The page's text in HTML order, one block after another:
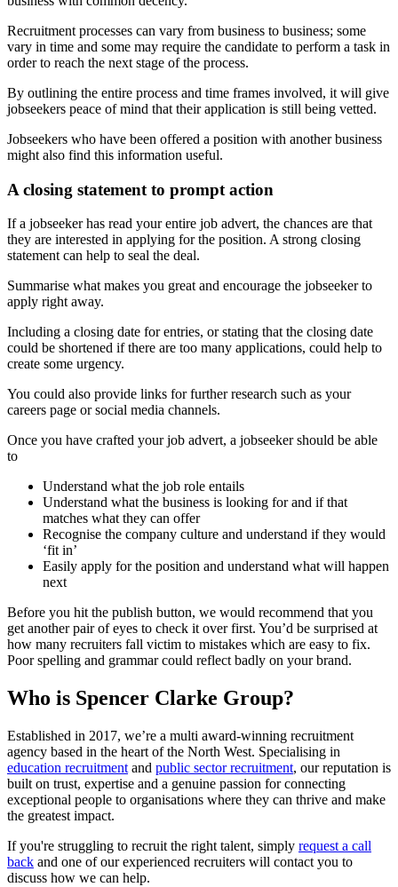
Recruitment processes can vary from business to business; some
vary in time and some may require the candidate to perform a task in
order to reach the next stage of the process.
By outlining the entire process and time frames involved, it will give
jobseekers peace of mind that their application is still being vetted.
Jobseekers who have been offered a position with another business
might also find this information useful.
A closing statement to prompt action
If a jobseeker has read your entire job advert, the chances are that
they are interested in applying for the position. A strong closing
statement can help to seal the deal.
Summarise what makes you great and encourage the jobseeker to
apply right away.
Including a closing date for entries, or stating that the closing date
could be shortened if there are too many applications, could help to
create some urgency.
You could also provide links for further research such as your
careers page or social media channels.
Once you have crafted your job advert, a jobseeker should be able
to
Understand what the job role entails
Understand what the business is looking for and if that
matches what they can offer
Recognise the company culture and understand if they would
‘fit in’
Easily apply for the position and understand what will happen
next
Before you hit the publish button, we would recommend that you
get another pair of eyes to check it over first. You’d be surprised at
how many recruiters fall victim to mistakes which are easy to fix.
Poor spelling and grammar could reflect badly on your brand.
Who is Spencer Clarke Group?
Established in 2017, we’re a multi award-winning recruitment
agency based in the heart of the North West. Specialising in
education recruitment and public sector recruitment, our reputation is
built on trust, expertise and a genuine passion for connecting
exceptional people to organisations where they can thrive and make
the greatest impact.
If you're struggling to recruit the right talent, simply request a call
back and one of our experienced recruiters will contact you to
discuss how we can help.